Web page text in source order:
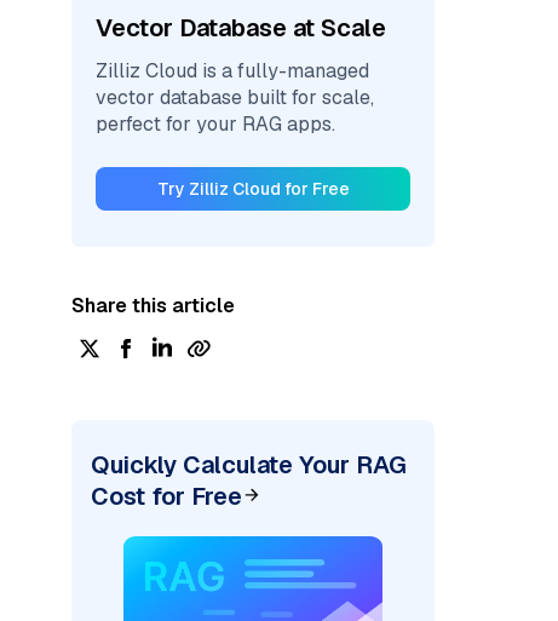
Vector Database at Scale
Zilliz Cloud is a fully-managed
vector database built for scale,
perfect for your RAG apps.
Try Zilliz Cloud for Free
Share this article
Quickly Calculate Your RAG
Cost for Free